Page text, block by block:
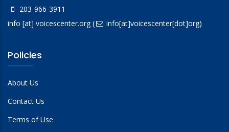
203-966-3911
info [at] voicescenter.org( info[at]voicescenter[dot]org)
Policies
About Us
Contact Us
Terms of Use